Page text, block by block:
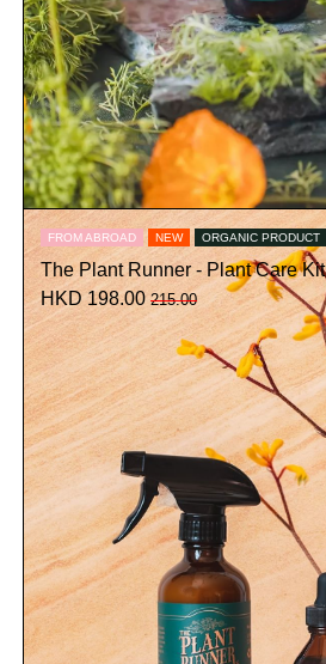
FROM ABROAD NEW ORGANIC PRODUCT
The Plant Runner - Plant Care Kit
HKD 198.00 215.00